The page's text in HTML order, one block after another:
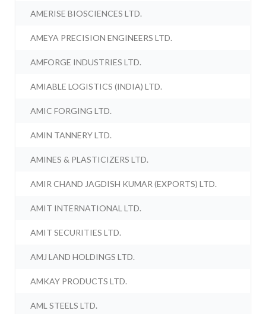
AMERISE BIOSCIENCES LTD.
AMEYA PRECISION ENGINEERS LTD.
AMFORGE INDUSTRIES LTD.
AMIABLE LOGISTICS (INDIA) LTD.
AMIC FORGING LTD.
AMIN TANNERY LTD.
AMINES & PLASTICIZERS LTD.
AMIR CHAND JAGDISH KUMAR (EXPORTS) LTD.
AMIT INTERNATIONAL LTD.
AMIT SECURITIES LTD.
AMJ LAND HOLDINGS LTD.
AMKAY PRODUCTS LTD.
AML STEELS LTD.